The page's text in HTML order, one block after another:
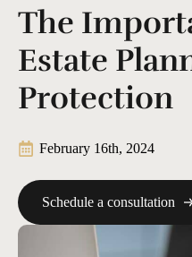
The
Estate
Protection
February 16th, 2024
Schedule a consultation